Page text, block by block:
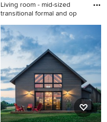
Living room - mid-sized
transitional formal and op
Living room - mid-sized
transitional formal and open
concept dark wood floor and
brown floor living room idea
in Other with a standard
fireplace, a wall-mounted tv,
gray walls and a stone
fireplace